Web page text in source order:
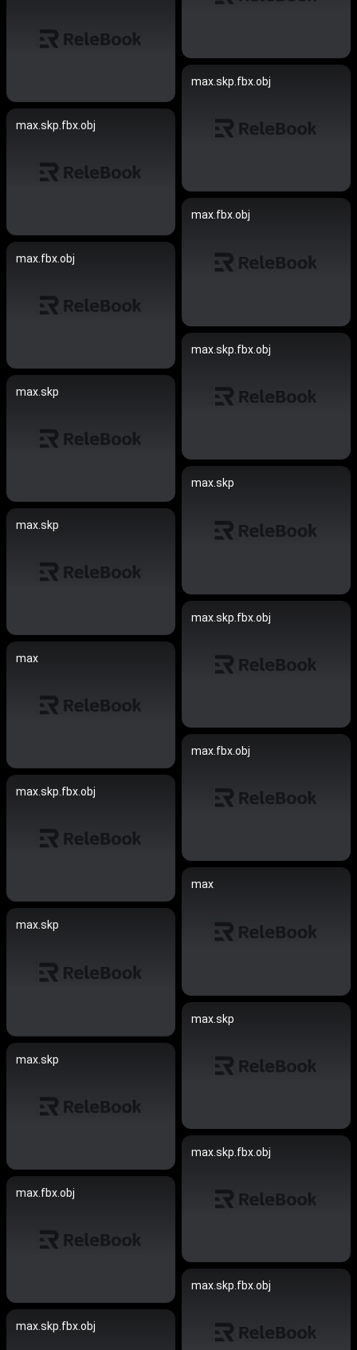
max.skp.fbx.obj
max.skp.fbx.obj
max.fbx.obj
max.fbx.obj
max.skp.fbx.obj
max.skp
max.skp
max.skp
max.skp.fbx.obj
max
max.fbx.obj
max.skp.fbx.obj
max
max.skp
max.skp
max.skp
max.skp.fbx.obj
max.fbx.obj
max.skp.fbx.obj
max.skp.fbx.obj